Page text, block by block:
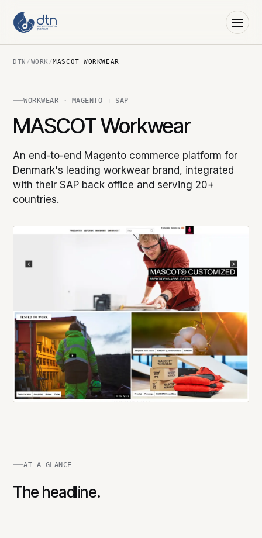
DTN /WORK/MASCOT WORKWEAR
WORKWEAR · MAGENTO + SAP
MASCOT Workwear
An end-to-end Magento commerce platform for
Denmark's leading workwear brand, integrated
with their SAP back office and serving 20+
countries.
AT A GLANCE
The headline.